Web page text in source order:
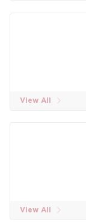
View All
View All